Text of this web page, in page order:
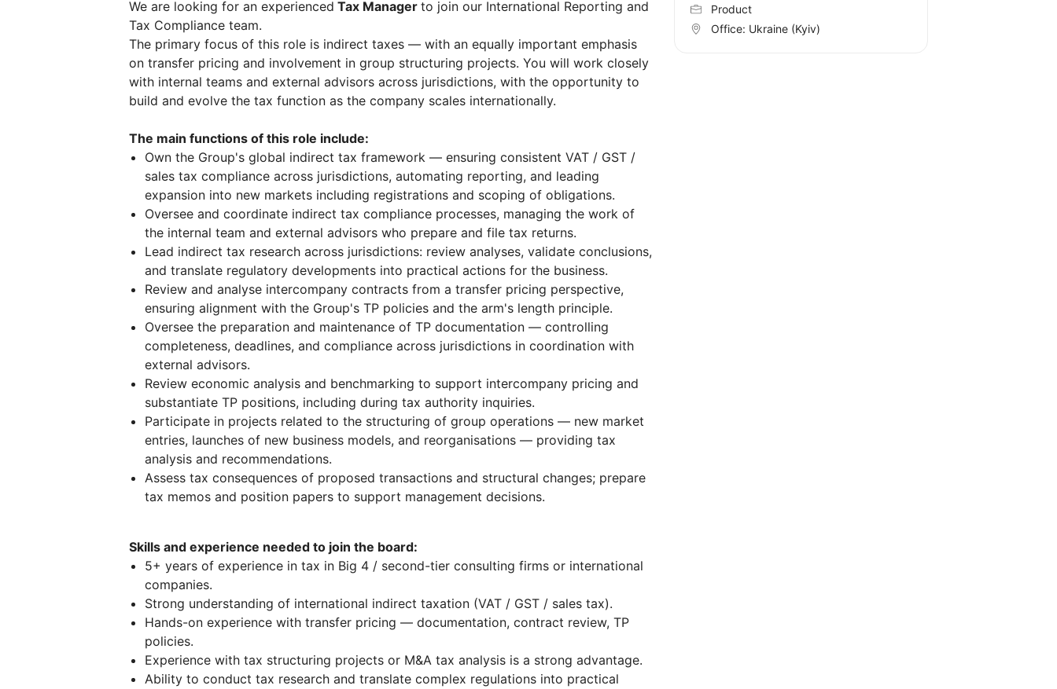
We are looking for an experienced Tax Manager to join our International Reporting and
Tax Compliance team.
The primary focus of this role is indirect taxes — with an equally important emphasis
on transfer pricing and involvement in group structuring projects. You will work closely
with internal teams and external advisors across jurisdictions, with the opportunity to
build and evolve the tax function as the company scales internationally.
The main functions of this role include:
Own the Group's global indirect tax framework — ensuring consistent VAT / GST /
sales tax compliance across jurisdictions, automating reporting, and leading
expansion into new markets including registrations and scoping of obligations.
Oversee and coordinate indirect tax compliance processes, managing the work of
the internal team and external advisors who prepare and file tax returns.
Lead indirect tax research across jurisdictions: review analyses, validate conclusions,
and translate regulatory developments into practical actions for the business.
Review and analyse intercompany contracts from a transfer pricing perspective,
ensuring alignment with the Group's TP policies and the arm's length principle.
Oversee the preparation and maintenance of TP documentation — controlling
completeness, deadlines, and compliance across jurisdictions in coordination with
external advisors.
Review economic analysis and benchmarking to support intercompany pricing and
substantiate TP positions, including during tax authority inquiries.
Participate in projects related to the structuring of group operations — new market
entries, launches of new business models, and reorganisations — providing tax
analysis and recommendations.
Assess tax consequences of proposed transactions and structural changes; prepare
tax memos and position papers to support management decisions.
Skills and experience needed to join the board:
5+ years of experience in tax in Big 4 / second-tier consulting firms or international
companies.
Strong understanding of international indirect taxation (VAT / GST / sales tax).
Hands-on experience with transfer pricing — documentation, contract review, TP
policies.
Experience with tax structuring projects or M&A tax analysis is a strong advantage.
Ability to conduct tax research and translate complex regulations into practical
Product
Office: Ukraine (Kyiv)